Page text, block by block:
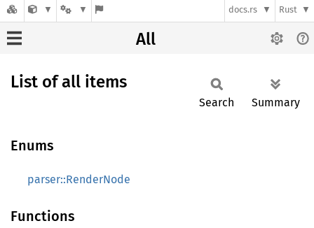
docs.rs Rust
All
List of all items
Search Summary
Enums
parser::RenderNode
Functions